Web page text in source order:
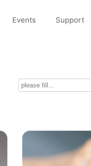
Events Support